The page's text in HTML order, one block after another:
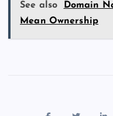
See also
Domain
Mean Ownership